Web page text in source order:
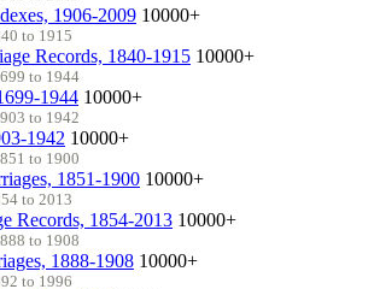
1906-2009 10000+
to 1915
Records, 1840-1915 10000+
to 1944
1944 10000+
to 1942
1942 10000+
to 1900
1851-1900 10000+
to 2013
Records, 1854-2013 10000+
to 1908
1888-1908 10000+
to 1996